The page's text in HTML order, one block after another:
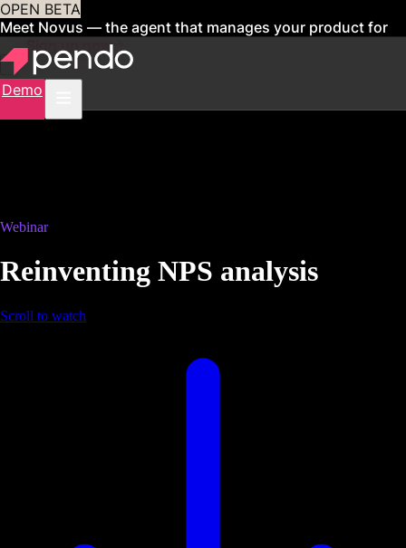
OPEN BETA
Meet Novus — the agent that manages your product for
youSign up now
Demo
Webinar
Reinventing NPS analysis
Scroll to watch